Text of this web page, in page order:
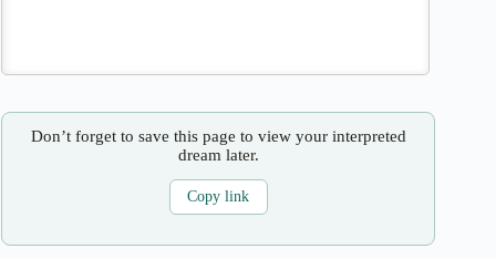
Don’t forget to save this page to view your interpreted
dream later.
Copy link